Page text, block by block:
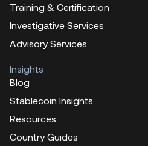
Training & Certification
Investigative Services
Advisory Services
Insights
Blog
Stablecoin Insights
Resources
Country Guides